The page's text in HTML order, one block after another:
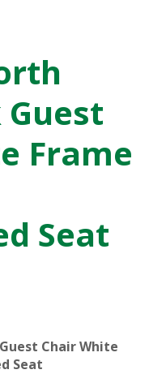
Frame
Seat
Chair White
Seat